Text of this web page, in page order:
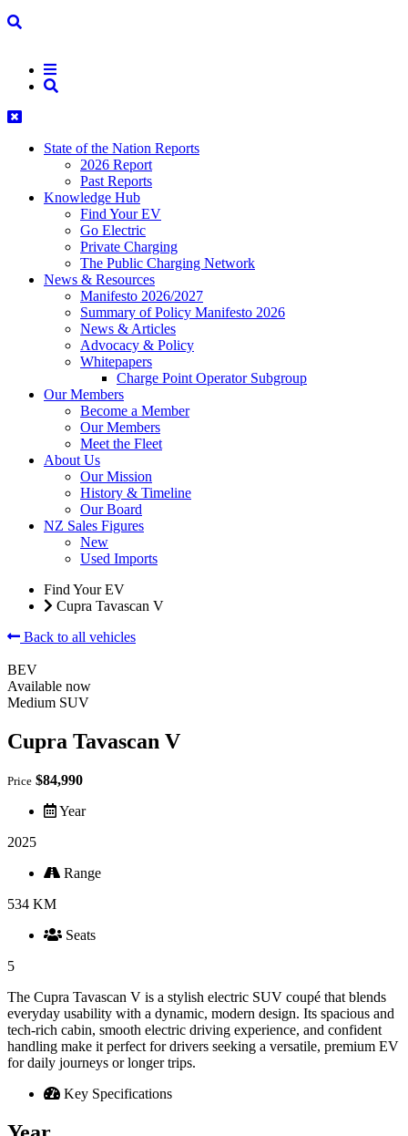
State of the Nation Reports
2026 Report
Past Reports
Knowledge Hub
Find Your EV
Go Electric
Private Charging
The Public Charging Network
News & Resources
Manifesto 2026/2027
Summary of Policy Manifesto 2026
News & Articles
Advocacy & Policy
Whitepapers
Charge Point Operator Subgroup
Our Members
Become a Member
Our Members
Meet the Fleet
About Us
Our Mission
History & Timeline
Our Board
NZ Sales Figures
New
Used Imports
Find Your EV
Cupra Tavascan V
Back to all vehicles
BEV
Available now
Medium SUV
Cupra Tavascan V
Price $84,990
Year
2025
Range
534 KM
Seats
5
The Cupra Tavascan V is a stylish electric SUV coupé that blends
everyday usability with a dynamic, modern design. Its spacious and
tech‑rich cabin, smooth electric driving experience, and confident
handling make it perfect for drivers seeking a versatile, premium EV
for daily journeys or longer trips.
Key Specifications